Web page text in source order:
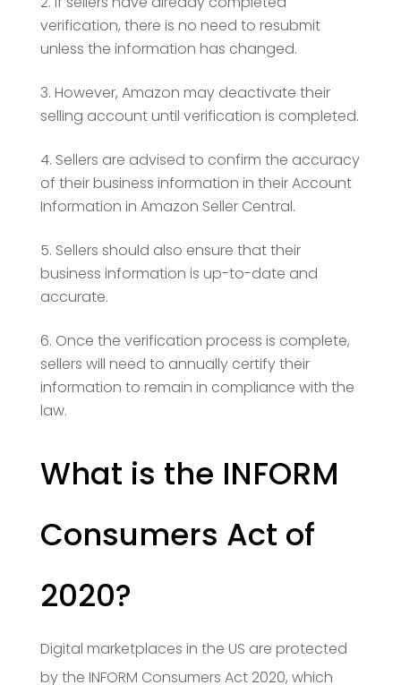
verification, there is no need to resubmit
unless the information has changed.
However, Amazon may deactivate their
selling account until verification is completed.
Sellers are advised to confirm the accuracy
of their business information in their Account
Information in Amazon Seller Central.
Sellers should also ensure that their
business information is up-to-date and
accurate.
Once the verification process is complete,
sellers will need to annually certify their
information to remain in compliance with the
law.
What is the INFORM
Consumers Act of
2020?
Digital marketplaces in the US are protected
by the INFORM Consumers Act 2020, which